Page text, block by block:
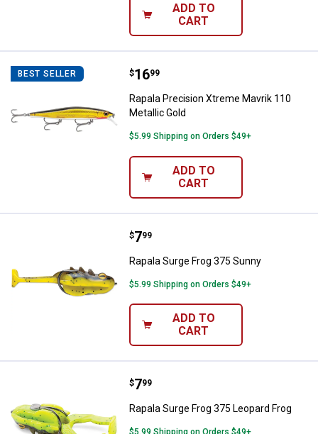
ADD TO
CART
BEST SELLER Rapala Precision Xtreme Mavrik
Price:
$16
. 99
Rapala Precision Xtreme Mavrik 110
Metallic Gold
$5.99 Shipping on Orders $49+
ADD TO
CART
Rapala Surge Frog 375 Sunny
Price:
$7
. 99
Rapala Surge Frog 375 Sunny
$5.99 Shipping on Orders $49+
ADD TO
CART
Rapala Surge Frog 375 Leopard
Price:
$7
. 99
Rapala Surge Frog 375 Leopard Frog